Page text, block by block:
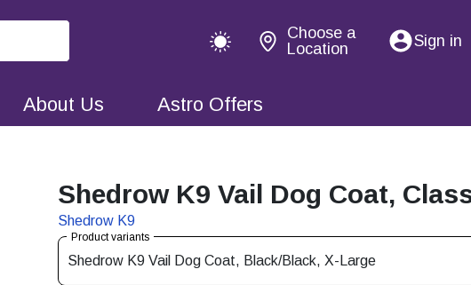
Choose a
Location
Sign in
About Us Astro Offers
Shedrow K9 Vail Dog Coat,
Shedrow K9
Product variants
Shedrow K9 Vail Dog Coat, Black/Black, X-Large